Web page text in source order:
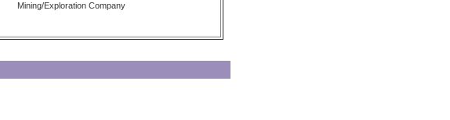
Mining/Exploration Company